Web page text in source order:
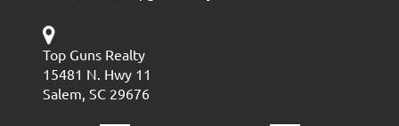
Top Guns Realty
15481 N. Hwy 11
Salem, SC 29676